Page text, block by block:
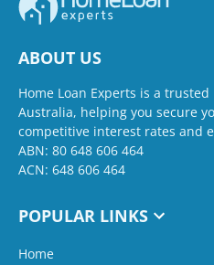
ABOUT US
Home Loan Experts is a
Australia, helping you secure
competitive interest rates and
ABN: 80 648 606 464
ACN: 648 606 464
POPULAR LINKS
Home